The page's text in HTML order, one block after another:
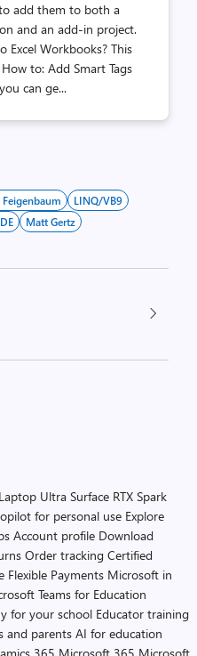
add them to both a
and an add-in project.
Excel Workbooks? This
to: Add Smart Tags
can ge...
Feigenbaum
LINQ/VB9
Matt Gertz
Ultra Surface RTX Spark
for personal use Explore
Account profile Download
Order tracking Certified
Flexible Payments Microsoft in
Teams for Education
for your school Educator training
and parents AI for education